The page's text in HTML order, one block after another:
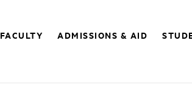
FACULTY ADMISSIONS & AID